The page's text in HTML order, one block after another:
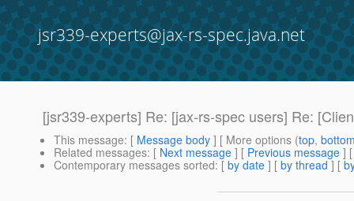
jsr339-experts@jax-rs-spec.java.net
[jsr339-experts] Re: [jax-rs-spec users] Re:
This message: [ Message body ] [ More options (top,
Related messages: [ Next message ] [ Previous message ]
Contemporary messages sorted: [ by date ] [ by thread ] [